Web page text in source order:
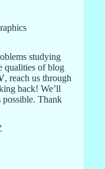
studying
qualities of blog
, reach us through
back! We’ll
possible. Thank